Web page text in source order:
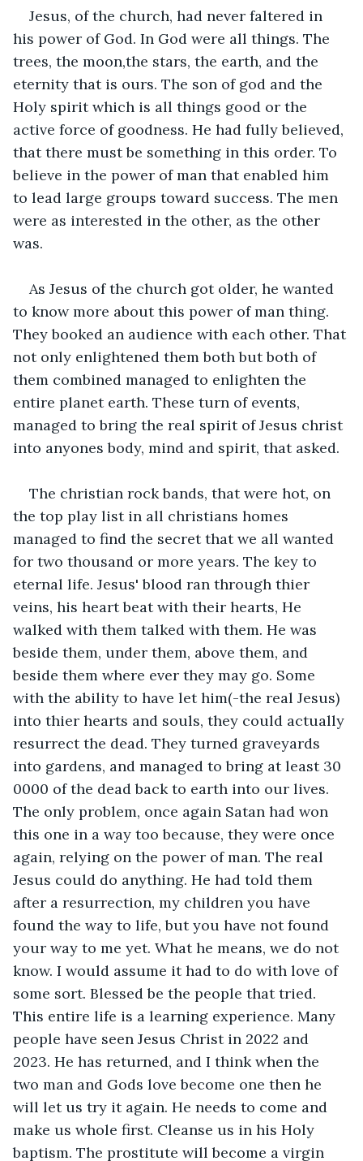
Jesus, of the church, had never faltered in
his power of God. In God were all things. The
trees, the moon,the stars, the earth, and the
eternity that is ours. The son of god and the
Holy spirit which is all things good or the
active force of goodness. He had fully believed,
that there must be something in this order. To
believe in the power of man that enabled him
to lead large groups toward success. The men
were as interested in the other, as the other
was.
As Jesus of the church got older, he wanted
to know more about this power of man thing.
They booked an audience with each other. That
not only enlightened them both but both of
them combined managed to enlighten the
entire planet earth. These turn of events,
managed to bring the real spirit of Jesus christ
into anyones body, mind and spirit, that asked.
The christian rock bands, that were hot, on
the top play list in all christians homes
managed to find the secret that we all wanted
for two thousand or more years. The key to
eternal life. Jesus' blood ran through thier
veins, his heart beat with their hearts, He
walked with them talked with them. He was
beside them, under them, above them, and
beside them where ever they may go. Some
with the ability to have let him(-the real Jesus)
into thier hearts and souls, they could actually
resurrect the dead. They turned graveyards
into gardens, and managed to bring at least 30
0000 of the dead back to earth into our lives.
The only problem, once again Satan had won
this one in a way too because, they were once
again, relying on the power of man. The real
Jesus could do anything. He had told them
after a resurrection, my children you have
found the way to life, but you have not found
your way to me yet. What he means, we do not
know. I would assume it had to do with love of
some sort. Blessed be the people that tried.
This entire life is a learning experience. Many
people have seen Jesus Christ in 2022 and
2023. He has returned, and I think when the
two man and Gods love become one then he
will let us try it again. He needs to come and
make us whole first. Cleanse us in his Holy
baptism. The prostitute will become a virgin